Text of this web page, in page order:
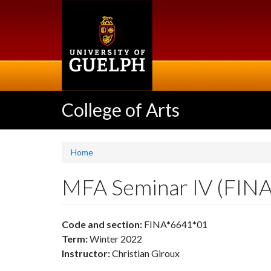
College of Arts
Home
MFA Seminar IV
Code and section: FINA*6641*01
Term:Winter 2022
Instructor:Christian Giroux